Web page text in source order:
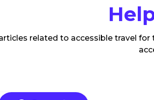
related to accessible travel